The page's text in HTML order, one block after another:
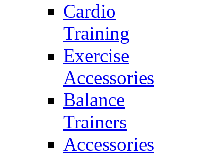
Cardio
Training
Exercise
Accessories
Balance
Trainers
Accessories